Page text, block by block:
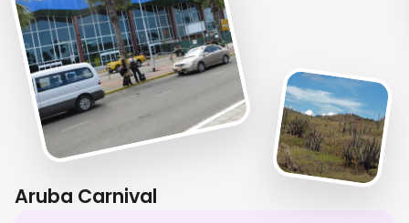
Aruba Carnival